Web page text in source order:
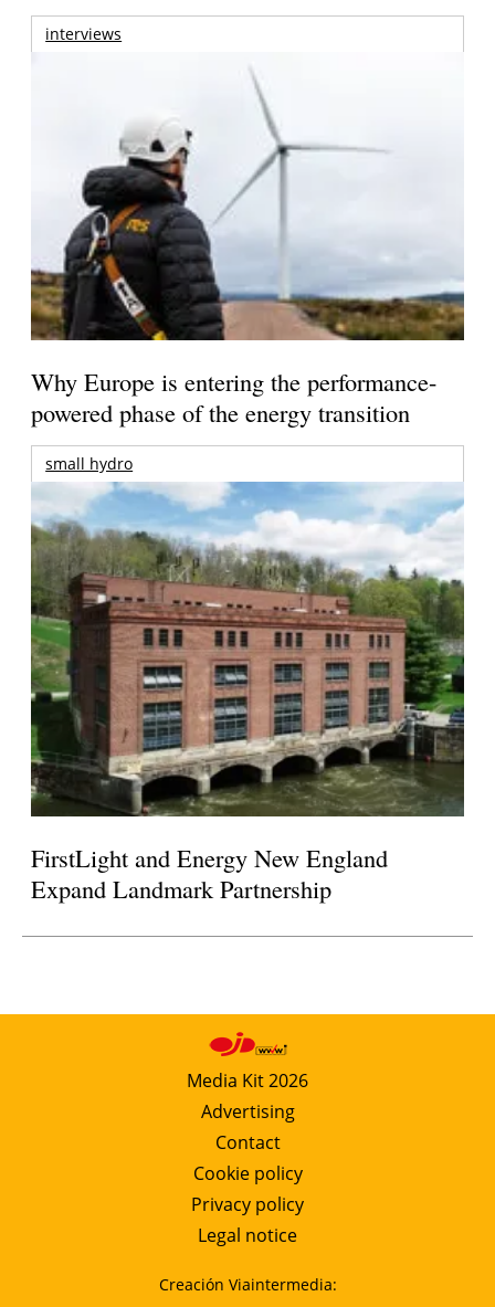
interviews
Why Europe is entering the performance-
powered phase of the energy transition
small hydro
FirstLight and Energy New England
Expand Landmark Partnership
Media Kit 2026
Advertising
Contact
Cookie policy
Privacy policy
Legal notice
Creación Viaintermedia: